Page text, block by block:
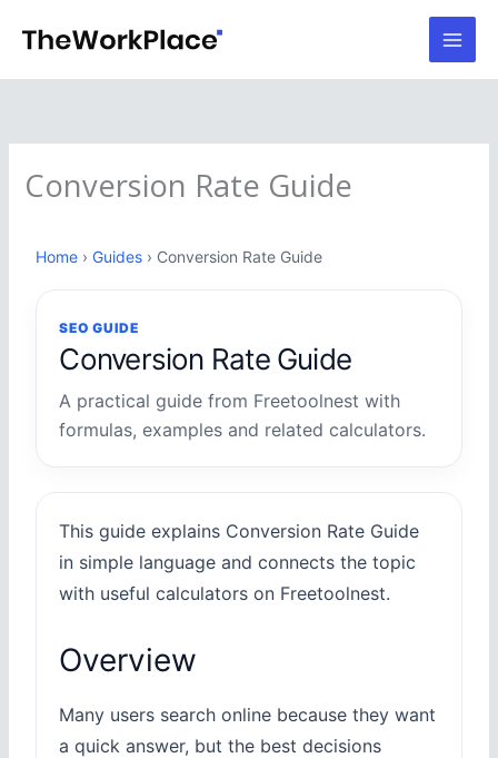
content
Conversion Rate Guide
Home › Guides › Conversion Rate Guide
SEO GUIDE
Conversion Rate Guide
A practical guide from Freetoolnest with
formulas, examples and related calculators.
This guide explains Conversion Rate Guide
in simple language and connects the topic
with useful calculators on Freetoolnest.
Overview
Many users search online because they want
a quick answer, but the best decisions